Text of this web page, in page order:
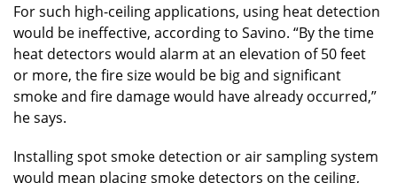
For such high-ceiling applications, using heat detection
would be ineffective, according to Savino. “By the time
heat detectors would alarm at an elevation of 50 feet
or more, the fire size would be big and significant
smoke and fire damage would have already occurred,”
he says.
Installing spot smoke detection or air sampling system
would mean placing smoke detectors on the ceiling,